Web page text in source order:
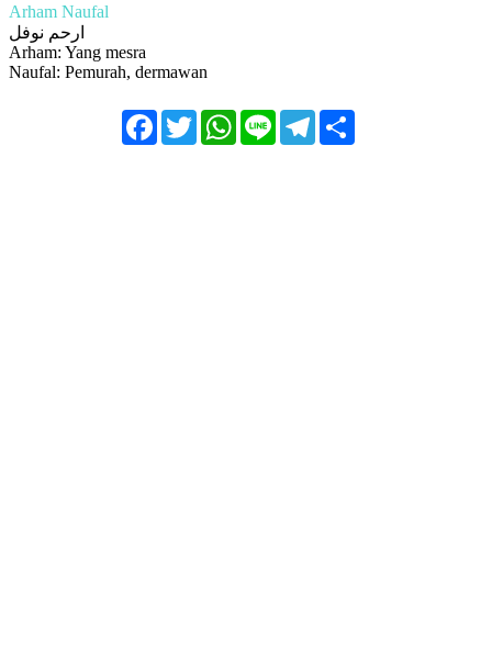
Arham Naufal
ارحم نوفل
Arham: Yang mesra
Naufal: Pemurah, dermawan
FacebookTwitterWhatsApp
Line Telegram